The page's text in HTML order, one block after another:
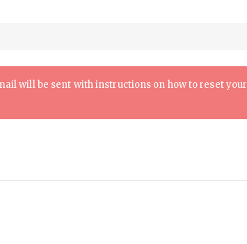
will be sent with instructions on how to reset your